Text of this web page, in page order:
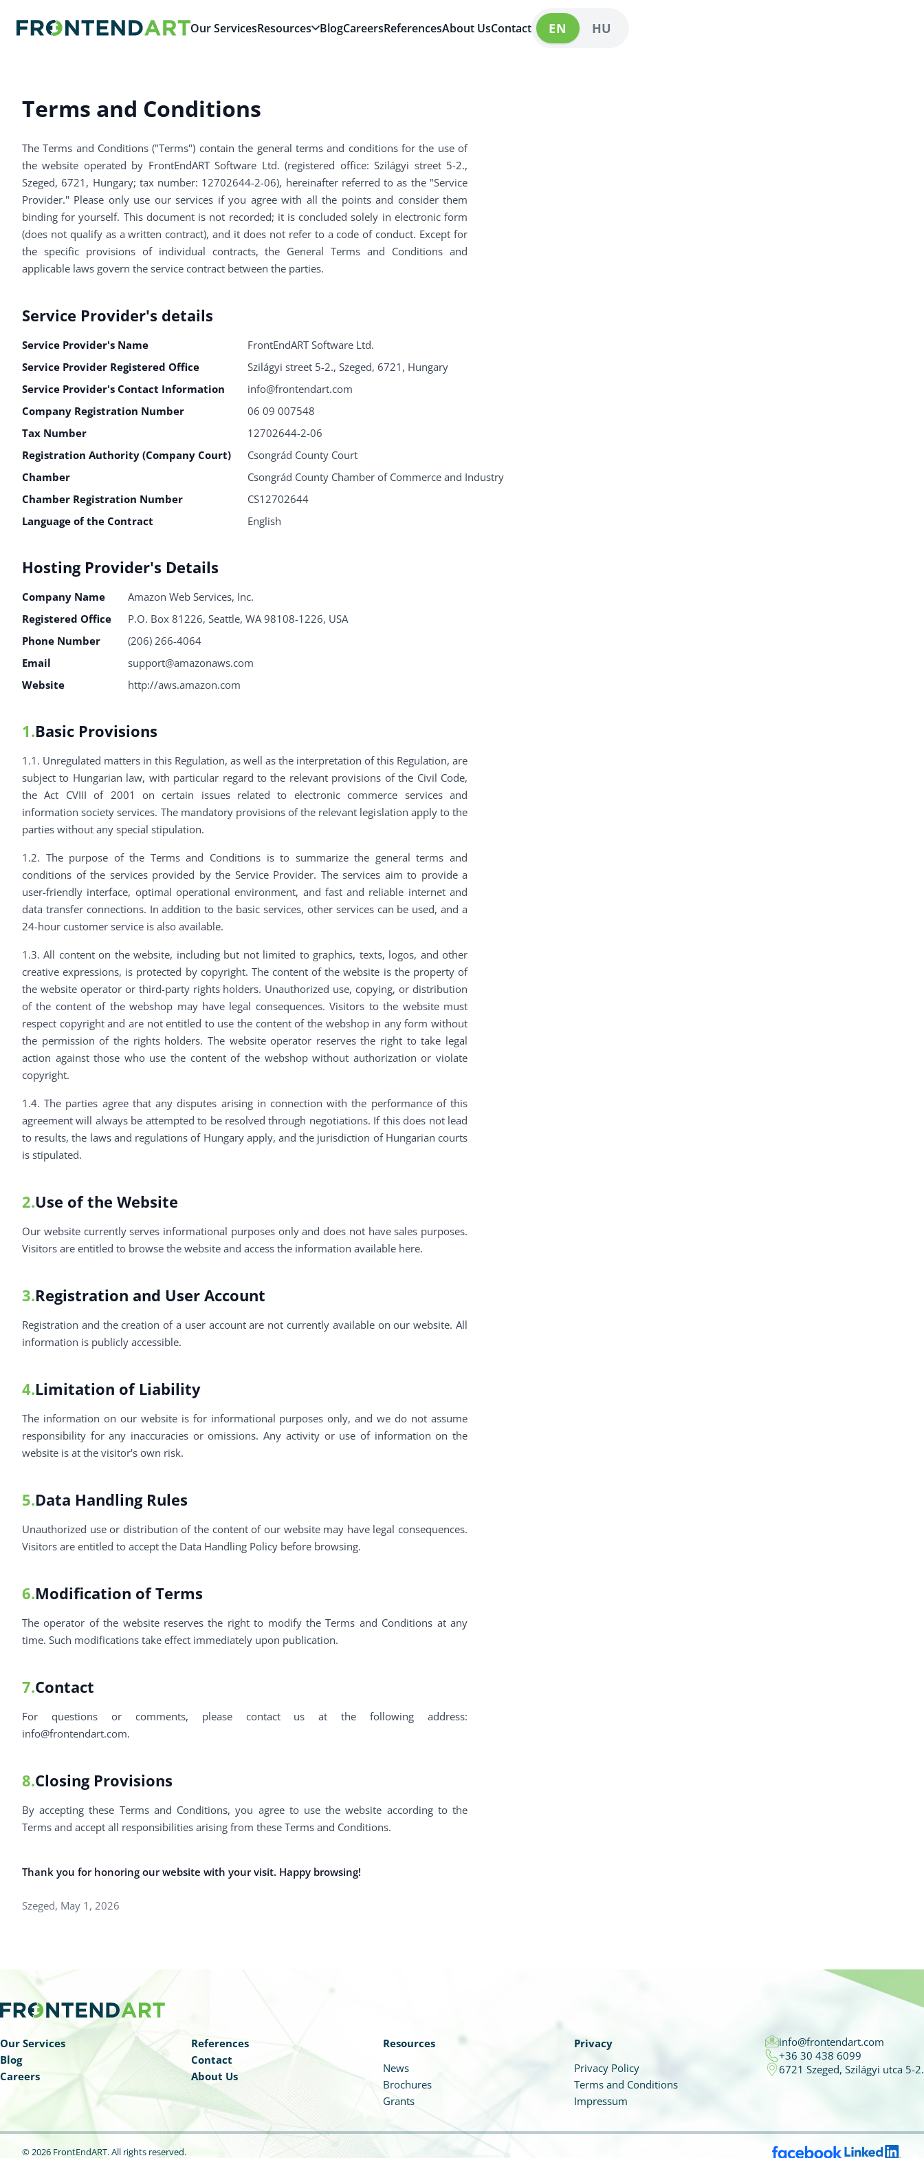
Our ServicesResources BlogCareersReferencesAbout UsContact EN HU
Terms and Conditions
The Terms and Conditions ("Terms") contain the general terms and conditions for the use of
the website operated by FrontEndART Software Ltd. (registered office: Szilágyi street 5-2.,
Szeged, 6721, Hungary; tax number: 12702644-2-06), hereinafter referred to as the "Service
Provider." Please only use our services if you agree with all the points and consider them
binding for yourself. This document is not recorded; it is concluded solely in electronic form
(does not qualify as a written contract), and it does not refer to a code of conduct. Except for
the specific provisions of individual contracts, the General Terms and Conditions and
applicable laws govern the service contract between the parties.
Service Provider's details
Service Provider's Name
FrontEndART Software Ltd.
Service Provider Registered Office
Szilágyi street 5-2., Szeged, 6721, Hungary
Service Provider's Contact Information
info@frontendart.com
Company Registration Number
06 09 007548
Tax Number
12702644-2-06
Registration Authority (Company Court)
Csongrád County Court
Chamber
Csongrád County Chamber of Commerce and Industry
Chamber Registration Number
CS12702644
Language of the Contract
English
Hosting Provider's Details
Company Name
Amazon Web Services, Inc.
Registered Office
P.O. Box 81226, Seattle, WA 98108-1226, USA
Phone Number
(206) 266-4064
Email
support@amazonaws.com
Website
http://aws.amazon.com
1.Basic Provisions
1.1. Unregulated matters in this Regulation, as well as the interpretation of this Regulation, are
subject to Hungarian law, with particular regard to the relevant provisions of the Civil Code,
the Act CVIII of 2001 on certain issues related to electronic commerce services and
information society services. The mandatory provisions of the relevant legislation apply to the
parties without any special stipulation.
1.2. The purpose of the Terms and Conditions is to summarize the general terms and
conditions of the services provided by the Service Provider. The services aim to provide a
user-friendly interface, optimal operational environment, and fast and reliable internet and
data transfer connections. In addition to the basic services, other services can be used, and a
24-hour customer service is also available.
1.3. All content on the website, including but not limited to graphics, texts, logos, and other
creative expressions, is protected by copyright. The content of the website is the property of
the website operator or third-party rights holders. Unauthorized use, copying, or distribution
of the content of the webshop may have legal consequences. Visitors to the website must
respect copyright and are not entitled to use the content of the webshop in any form without
the permission of the rights holders. The website operator reserves the right to take legal
action against those who use the content of the webshop without authorization or violate
copyright.
1.4. The parties agree that any disputes arising in connection with the performance of this
agreement will always be attempted to be resolved through negotiations. If this does not lead
to results, the laws and regulations of Hungary apply, and the jurisdiction of Hungarian courts
is stipulated.
2.Use of the Website
Our website currently serves informational purposes only and does not have sales purposes.
Visitors are entitled to browse the website and access the information available here.
3.Registration and User Account
Registration and the creation of a user account are not currently available on our website. All
information is publicly accessible.
4.Limitation of Liability
The information on our website is for informational purposes only, and we do not assume
responsibility for any inaccuracies or omissions. Any activity or use of information on the
website is at the visitor's own risk.
5.Data Handling Rules
Unauthorized use or distribution of the content of our website may have legal consequences.
Visitors are entitled to accept the Data Handling Policy before browsing.
6.Modification of Terms
The operator of the website reserves the right to modify the Terms and Conditions at any
time. Such modifications take effect immediately upon publication.
7.Contact
For questions or comments, please contact us at the following address:
info@frontendart.com.
8.Closing Provisions
By accepting these Terms and Conditions, you agree to use the website according to the
Terms and accept all responsibilities arising from these Terms and Conditions.
Thank you for honoring our website with your visit. Happy browsing!
Szeged, May 1, 2026
Our Services
Blog
Careers
References
Contact
About Us
Resources
News
Brochures
Grants
Privacy
Privacy Policy
Terms and Conditions
Impressum
info@frontendart.com
+36 30 438 6099
6721 Szeged, Szilágyi utca 5-2.
© 2026 FrontEndART.All rights reserved.